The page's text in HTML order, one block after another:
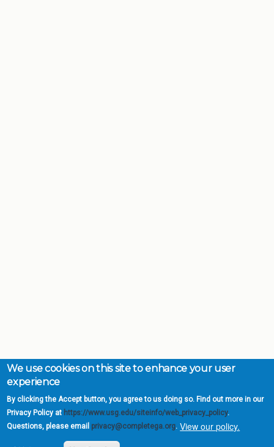
We use cookies on this site to enhance your user
experience
By clicking the Accept button, you agree to us doing so. Find out more in our
Privacy Policy at https://www.usg.edu/siteinfo/web_privacy_policy.
Questions, please email privacy@completega.org. View our policy.